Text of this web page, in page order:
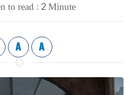
to read : 2 Minute
A A